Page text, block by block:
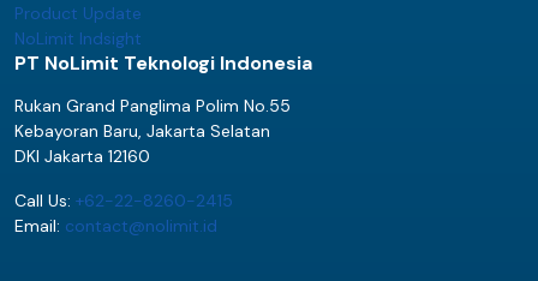
Product Update
NoLimit Indsight
PT NoLimit Teknologi Indonesia
Rukan Grand Panglima Polim No.55
Kebayoran Baru, Jakarta Selatan
DKI Jakarta 12160
Call Us: +62-22-8260-2415
Email: contact@nolimit.id